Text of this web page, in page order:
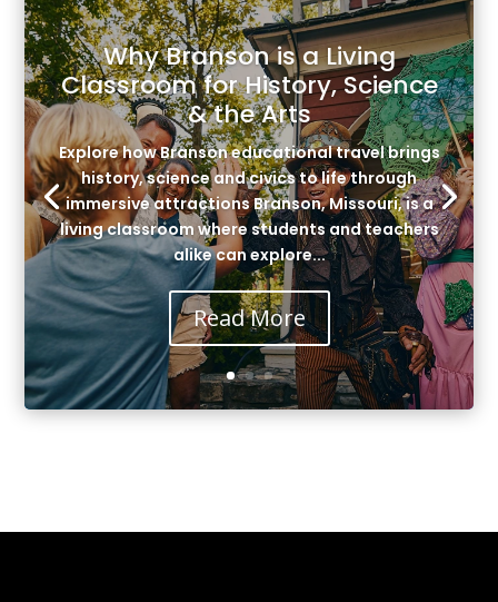
Why Branson is a Living
Classroom for History, Science
& the Arts
Explore how Branson educational travel brings
history, science and civics to life through
immersive attractions Branson, Missouri, is a
living classroom where students and teachers
alike can explore...
Read More